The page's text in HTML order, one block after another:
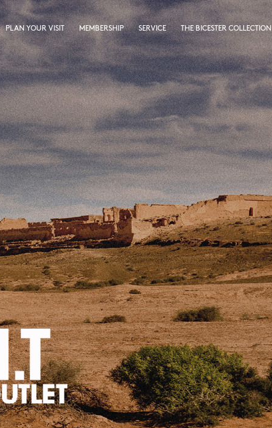
PLAN YOUR VISIT MEMBERSHIP SERVICE THE BICESTER COLLECTION